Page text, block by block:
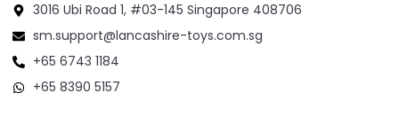
3016 Ubi Road 1, #03-145 Singapore 408706
sm.support@lancashire-toys.com.sg
+65 6743 1184
+65 8390 5157